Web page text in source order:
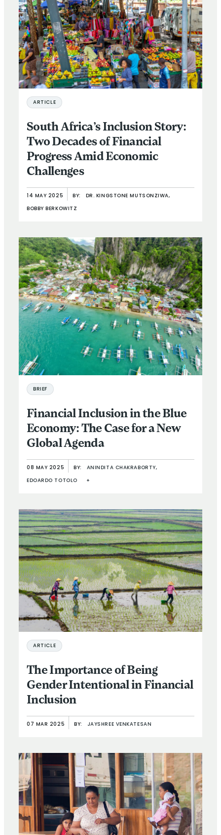
ARTICLE
South Africa’s Inclusion Story:
Two Decades of Financial
Progress Amid Economic
Challenges
14 MAY 2025 BY: DR. KINGSTONE MUTSONZIWA,
BOBBY BERKOWITZ
BRIEF
Financial Inclusion in the Blue
Economy: The Case for a New
Global Agenda
08 MAY 2025 BY: ANINDITA CHAKRABORTY,
EDOARDO TOTOLO +
ARTICLE
The Importance of Being
Gender Intentional in Financial
Inclusion
07 MAR 2025 BY: JAYSHREE VENKATESAN